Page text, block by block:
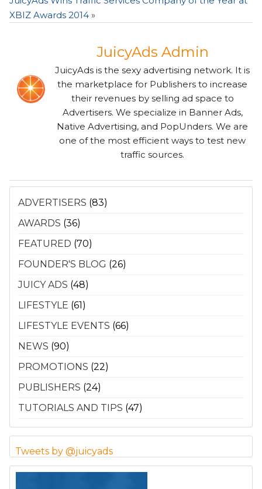
XBIZ Awards 2014 »
JuicyAds Admin
JuicyAds is the sexy advertising network. It is
the marketplace for Publishers to increase
their revenues by selling ad space to
Advertisers. We specialize in Banner Ads,
Native Advertising, and PopUnders. We are
one of the most efficient ways to test new
traffic sources.
ADVERTISERS (83)
AWARDS (36)
FEATURED (70)
FOUNDER'S BLOG (26)
JUICY ADS (48)
LIFESTYLE (61)
LIFESTYLE EVENTS (66)
NEWS (90)
PROMOTIONS (22)
PUBLISHERS (24)
TUTORIALS AND TIPS (47)
Tweets by @juicyads